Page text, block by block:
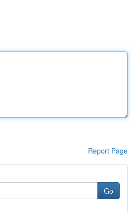
Report Page
Go